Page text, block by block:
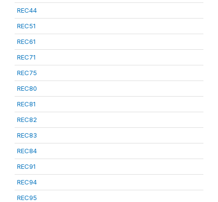
REC44
REC51
REC61
REC71
REC75
REC80
REC81
REC82
REC83
REC84
REC91
REC94
REC95